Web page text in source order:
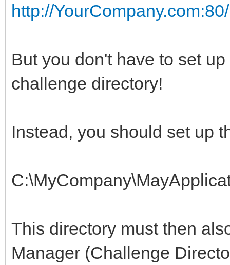
http://
But you don't have to set
challenge directory!
Instead, you should set up
This directory must then
Manager (Challenge